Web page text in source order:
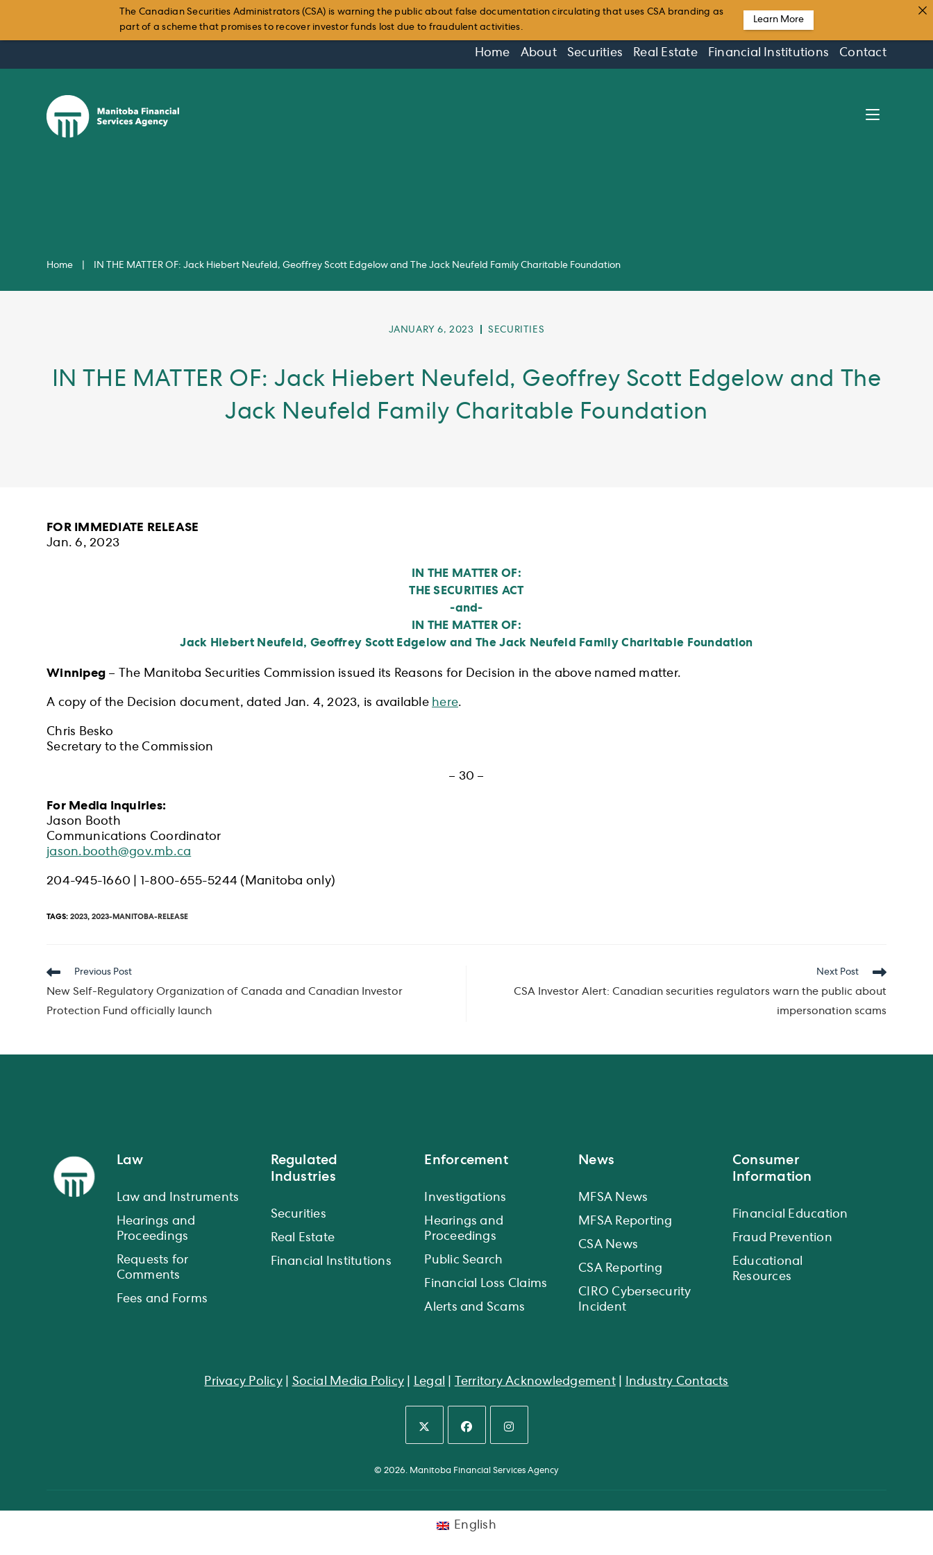
Home About Securities Real Estate Financial Institutions Contact
Home IN THE MATTER OF: Jack Hiebert Neufeld, Geoffrey Scott Edgelow and The Jack Neufeld Family Charitable Foundation
POST
JANUARY 6, 2023
POST
SECURITIES
IN THE MATTER OF: Jack Hiebert Neufeld, Geoffrey Scott Edgelow and The
Jack Neufeld Family Charitable Foundation
FOR IMMEDIATE RELEASE
Jan. 6, 2023
IN THE MATTER OF:
THE SECURITIES ACT
-and-
IN THE MATTER OF:
Jack Hiebert Neufeld, Geoffrey Scott Edgelow and The Jack Neufeld Family Charitable Foundation
Winnipeg – The Manitoba Securities Commission issued its Reasons for Decision in the above named matter.
A copy of the Decision document, dated Jan. 4, 2023, is available here.
Chris Besko
Secretary to the Commission
– 30 –
For Media Inquiries:
Jason Booth
Communications Coordinator
jason.booth@gov.mb.ca
204-945-1660 | 1-800-655-5244 (Manitoba only)
TAGS:2023, 2023-MANITOBA-RELEASE
Read
articles
Previous Post
New Self-Regulatory Organization of Canada and Canadian Investor
Protection Fund officially launch
Next Post
CSA Investor Alert: Canadian securities regulators warn the public about
impersonation scams
Law
Law and Instruments
Hearings and
Proceedings
Requests for
Comments
Fees and Forms
Regulated
Industries
Securities
Real Estate
Financial Institutions
Enforcement
Investigations
Hearings and
Proceedings
Public Search
Financial Loss Claims
Alerts and Scams
News
MFSA News
MFSA Reporting
CSA News
CSA Reporting
CIRO Cybersecurity
Incident
Consumer
Information
Financial Education
Fraud Prevention
Educational
Resources
Privacy Policy| Social Media Policy Legal Territory Acknowledgement| Industry Contacts
in
tab
in
tab
in
tab
© 2026. Manitoba Financial Services Agency
The Canadian Securities Administrators (CSA) is warning the public about false documentation circulating that uses CSA branding as
part of a scheme that promises to recover investor funds lost due to fraudulent activities.
Learn More
English